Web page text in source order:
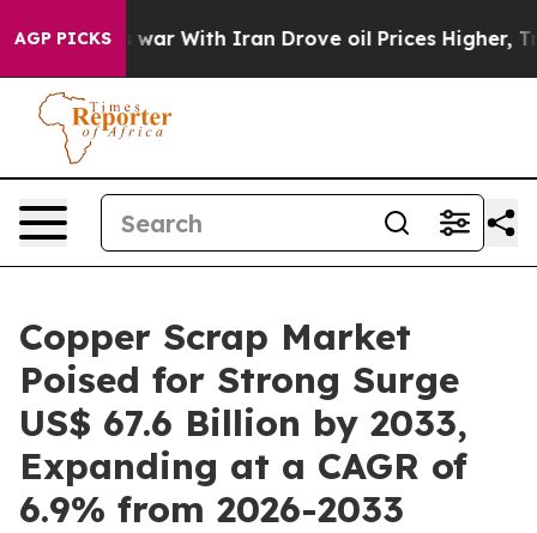
AGP PICKS
As war With Iran Drove oil Prices Higher, Trump
Copper Scrap Market
Poised for Strong Surge
US$ 67.6 Billion by 2033,
Expanding at a CAGR of
6.9% from 2026-2033